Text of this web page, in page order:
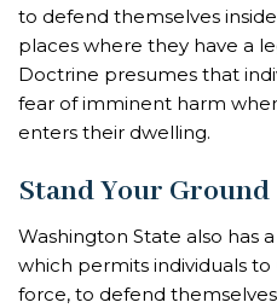
to defend themselves
places where they have a
Doctrine presumes that
fear of imminent harm
enters their dwelling.
Stand Your Ground
Washington State also has
which permits individuals
force, to defend